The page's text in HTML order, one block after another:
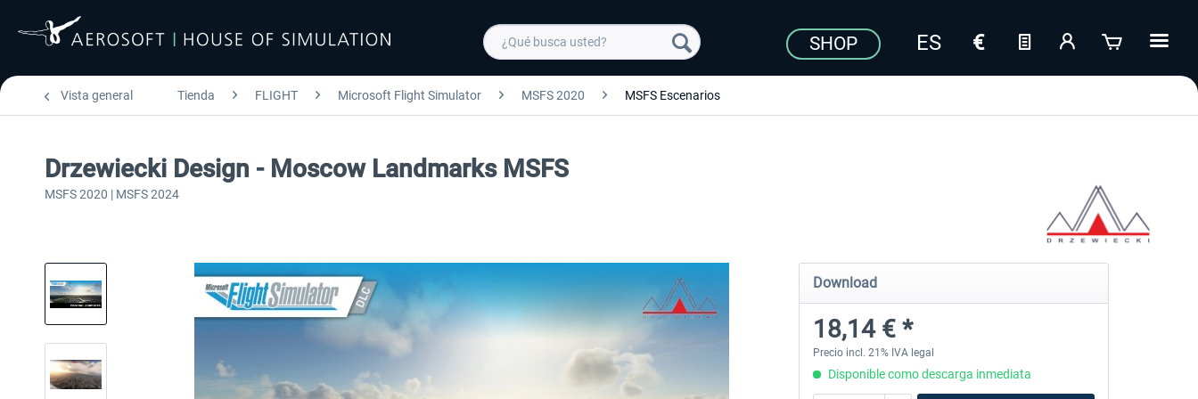
SHOP
Vista general Tienda FLIGHT Microsoft Flight Simulator MSFS 2020 MSFS Escenarios
Drzewiecki Design - Moscow Landmarks MSFS
MSFS 2020 | MSFS 2024
Download
18,14 € *
Precio incl. 21% IVA legal
Disponible como descarga inmediata